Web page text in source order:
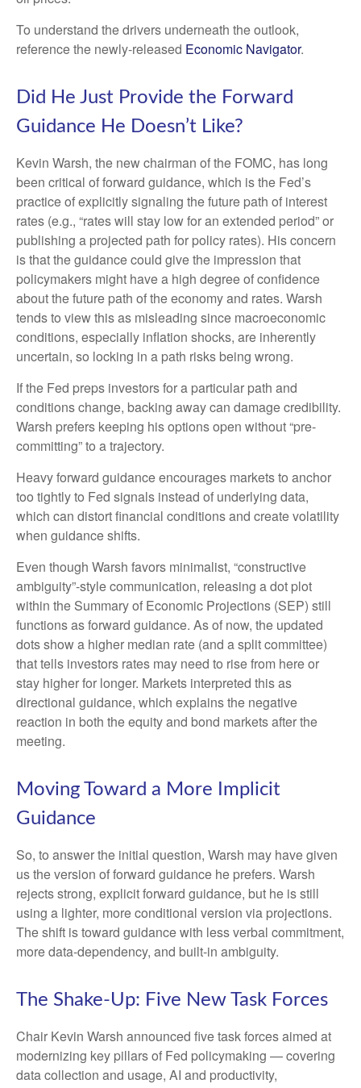
To understand the drivers underneath the outlook,
reference the newly-released Economic Navigator.
Did He Just Provide the Forward
Guidance He Doesn’t Like?
Kevin Warsh, the new chairman of the FOMC, has long
been critical of forward guidance, which is the Fed’s
practice of explicitly signaling the future path of interest
rates (e.g., “rates will stay low for an extended period” or
publishing a projected path for policy rates). His concern
is that the guidance could give the impression that
policymakers might have a high degree of confidence
about the future path of the economy and rates. Warsh
tends to view this as misleading since macroeconomic
conditions, especially inflation shocks, are inherently
uncertain, so locking in a path risks being wrong.
If the Fed preps investors for a particular path and
conditions change, backing away can damage credibility.
Warsh prefers keeping his options open without “pre-
committing” to a trajectory.
Heavy forward guidance encourages markets to anchor
too tightly to Fed signals instead of underlying data,
which can distort financial conditions and create volatility
when guidance shifts.
Even though Warsh favors minimalist, “constructive
ambiguity”-style communication, releasing a dot plot
within the Summary of Economic Projections (SEP) still
functions as forward guidance. As of now, the updated
dots show a higher median rate (and a split committee)
that tells investors rates may need to rise from here or
stay higher for longer. Markets interpreted this as
directional guidance, which explains the negative
reaction in both the equity and bond markets after the
meeting.
Moving Toward a More Implicit
Guidance
So, to answer the initial question, Warsh may have given
us the version of forward guidance he prefers. Warsh
rejects strong, explicit forward guidance, but he is still
using a lighter, more conditional version via projections.
The shift is toward guidance with less verbal commitment,
more data-dependency, and built-in ambiguity.
The Shake-Up: Five New Task Forces
Chair Kevin Warsh announced five task forces aimed at
modernizing key pillars of Fed policymaking — covering
data collection and usage, AI and productivity,